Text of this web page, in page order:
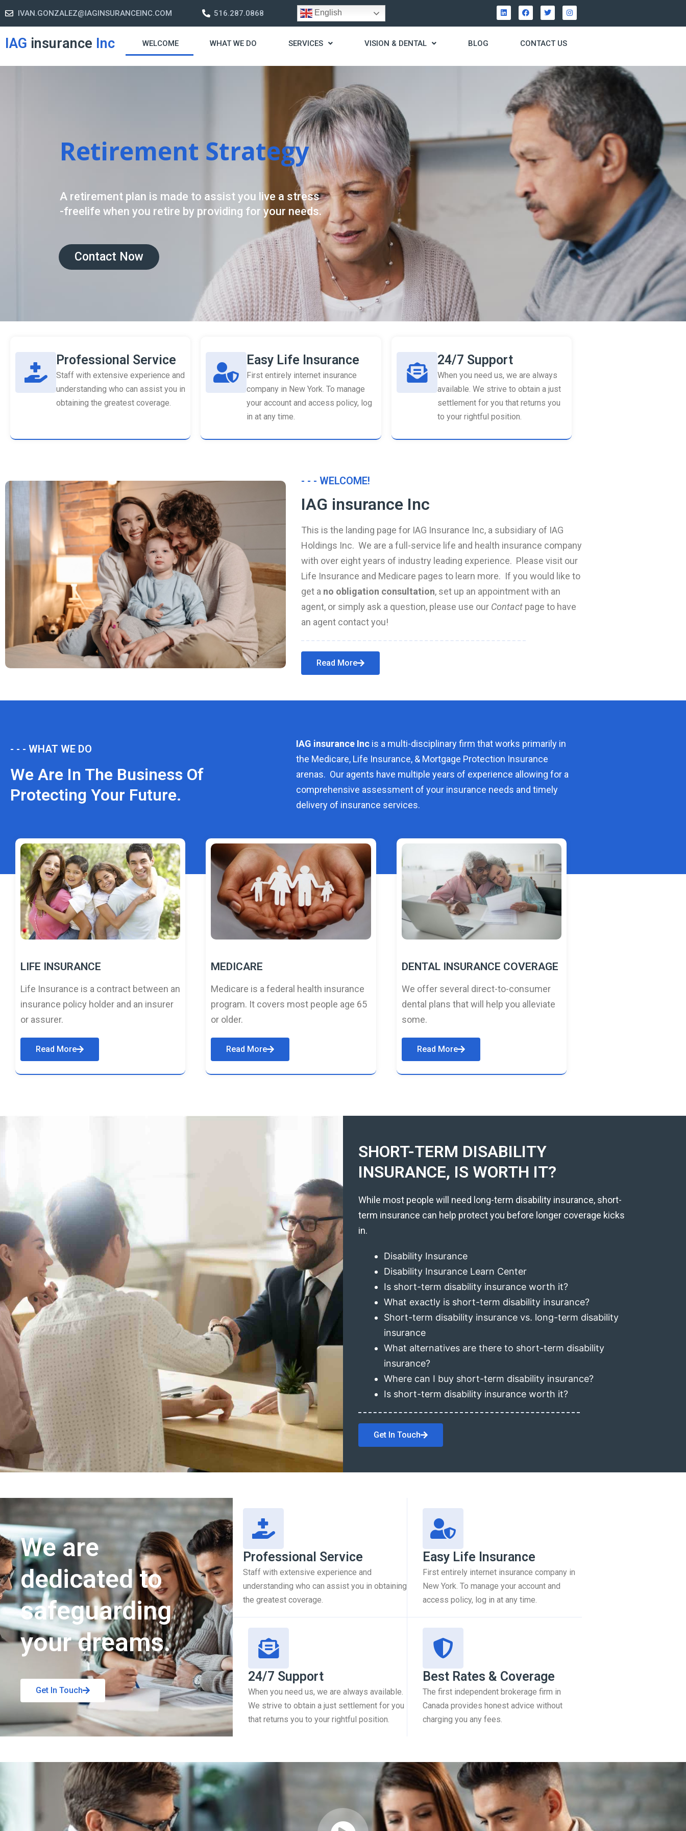
IVAN.GONZALEZ@IAGINSURANCEINC.COM 516.287.0868 English
IAG insurance Inc WELCOME WHAT WE DO SERVICES VISION & DENTAL BLOG CONTACT US
Contact Now
Professional Service
Staff with extensive experience and
understanding who can assist you in
obtaining the greatest coverage.
Easy Life Insurance
First entirely internet insurance
company in New York. To manage
your account and access policy, log
in at any time.
24/7 Support
When you need us, we are always
available. We strive to obtain a just
settlement for you that returns you
to your rightful position.
- - - WELCOME!
IAG insurance Inc
This is the landing page for IAG Insurance Inc, a subsidiary of IAG
Holdings Inc. We are a full-service life and health insurance company
with over eight years of industry leading experience. Please visit our
Life Insurance and Medicare pages to learn more. If you would like to
get a no obligation consultation, set up an appointment with an
agent, or simply ask a question, please use our Contact page to have
an agent contact you!
Read More
- - - WHAT WE DO
We Are In The Business Of
Protecting Your Future.
IAG insurance Inc is a multi-disciplinary firm that works primarily in
the Medicare, Life Insurance, & Mortgage Protection Insurance
arenas. Our agents have multiple years of experience allowing for a
comprehensive assessment of your insurance needs and timely
delivery of insurance services.
LIFE INSURANCE
Life Insurance is a contract between an
insurance policy holder and an insurer
or assurer.
Read More
MEDICARE
Medicare is a federal health insurance
program. It covers most people age 65
or older.
Read More
DENTAL INSURANCE COVERAGE
We offer several direct-to-consumer
dental plans that will help you alleviate
some.
Read More
SHORT-TERM DISABILITY
INSURANCE, IS WORTH IT?
While most people will need long-term disability insurance, short-
term insurance can help protect you before longer coverage kicks
in.
Disability Insurance
Disability Insurance Learn Center
Is short-term disability insurance worth it?
What exactly is short-term disability insurance?
Short-term disability insurance vs. long-term disability
insurance
What alternatives are there to short-term disability
insurance?
Where can I buy short-term disability insurance?
Is short-term disability insurance worth it?
Get In Touch
We are
dedicated to
safeguarding
your dreams.
Get In Touch
Professional Service
Staff with extensive experience and
understanding who can assist you in obtaining
the greatest coverage.
Easy Life Insurance
First entirely internet insurance company in
New York. To manage your account and
access policy, log in at any time.
24/7 Support
When you need us, we are always available.
We strive to obtain a just settlement for you
that returns you to your rightful position.
Best Rates & Coverage
The first independent brokerage firm in
Canada provides honest advice without
charging you any fees.